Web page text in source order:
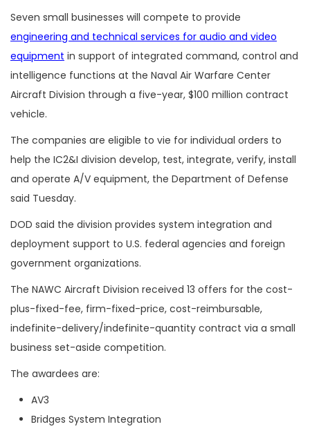
Seven small businesses will compete to provide
engineering and technical services for audio and video
equipment in support of integrated command, control and
intelligence functions at the Naval Air Warfare Center
Aircraft Division through a five-year, $100 million contract
vehicle.
The companies are eligible to vie for individual orders to
help the IC2&I division develop, test, integrate, verify, install
and operate A/V equipment, the Department of Defense
said Tuesday.
DOD said the division provides system integration and
deployment support to U.S. federal agencies and foreign
government organizations.
The NAWC Aircraft Division received 13 offers for the cost-
plus-fixed-fee, firm-fixed-price, cost-reimbursable,
indefinite-delivery/indefinite-quantity contract via a small
business set-aside competition.
The awardees are:
AV3
Bridges System Integration